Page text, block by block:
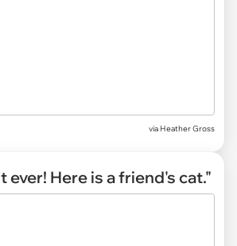
via Heather Gross
ever! Here is a friend's cat."